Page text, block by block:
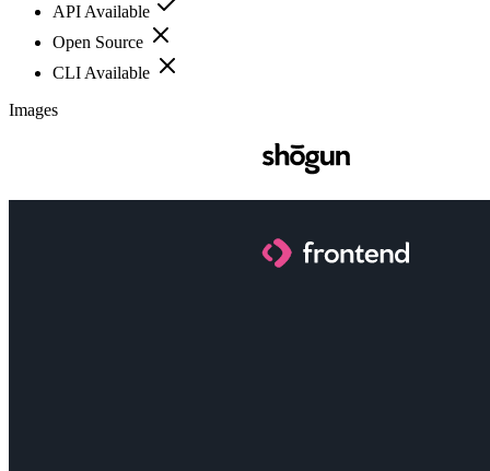
API Available
Open Source
CLI Available
Images